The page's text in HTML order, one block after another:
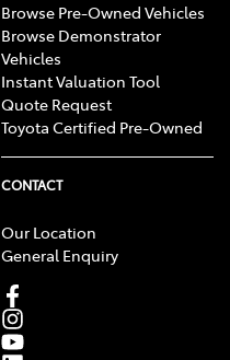
Browse Pre-Owned Vehicles
Browse Demonstrator
Vehicles
Instant Valuation Tool
Quote Request
Toyota Certified Pre-Owned
CONTACT
Our Location
General Enquiry